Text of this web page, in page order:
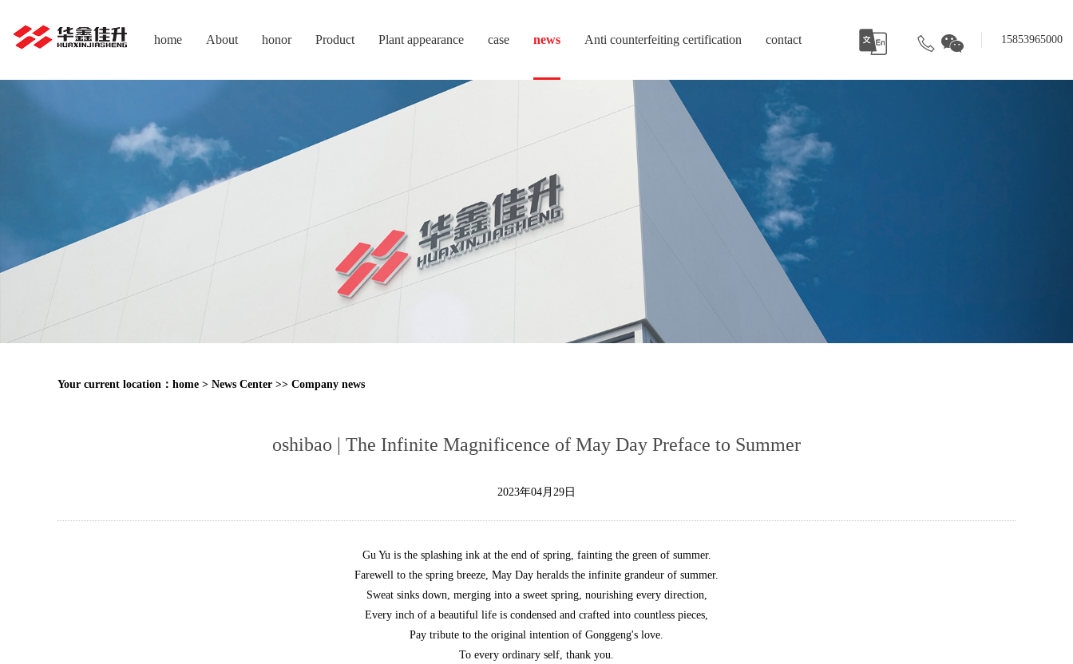
home About honor Product Plant appearance case news Anti counterfeiting certification contact 15853965000
Your current location： home > News Center >> Company news
oshibao | The Infinite Magnificence of May Day Preface to Summer
2023年04月29日
Gu Yu is the splashing ink at the end of spring, fainting the green of summer.
Farewell to the spring breeze, May Day heralds the infinite grandeur of summer.
Sweat sinks down, merging into a sweet spring, nourishing every direction,
Every inch of a beautiful life is condensed and crafted into countless pieces,
Pay tribute to the original intention of Gonggeng's love.
To every ordinary self, thank you.